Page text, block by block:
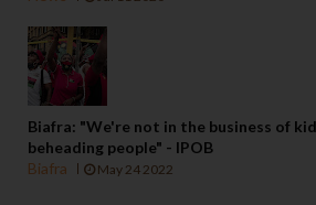
Biafra: "We're not in the business of
beheading people" - IPOB
Biafra
May 24 2022